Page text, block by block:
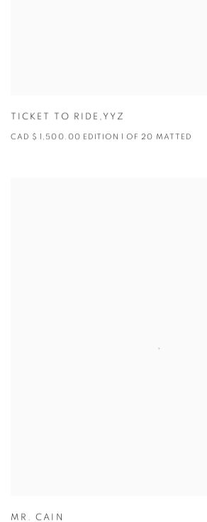
TICKET TO RIDE,YYZ
CAD $ 1,500.00 EDITION 1 OF 20 MATTED
MR. CAIN